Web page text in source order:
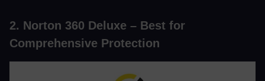
2. Norton 360 Deluxe – Best for
Comprehensive Protection